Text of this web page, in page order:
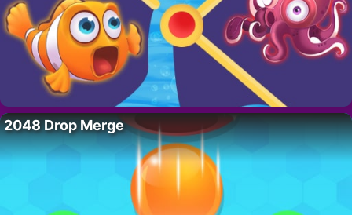
2048 Drop Merge